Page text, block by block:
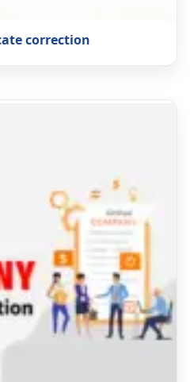
correction